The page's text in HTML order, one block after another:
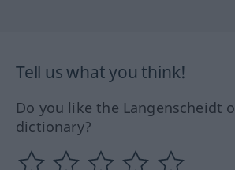
Tell us what you think!
Do you like the Langenscheidt
dictionary?